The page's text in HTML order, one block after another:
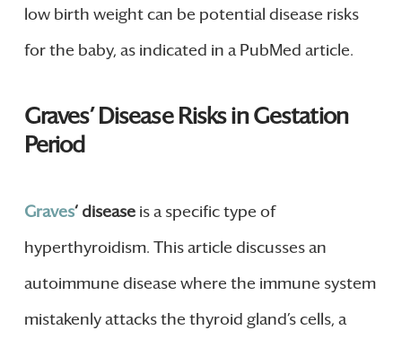
low birth weight can be potential disease risks
for the baby, as indicated in a PubMed article.
Graves’ Disease Risks in Gestation
Period
Graves‘ diseaseis a specific type of
hyperthyroidism. This article discusses an
autoimmune disease where the immune system
mistakenly attacks the thyroid gland’s cells, a